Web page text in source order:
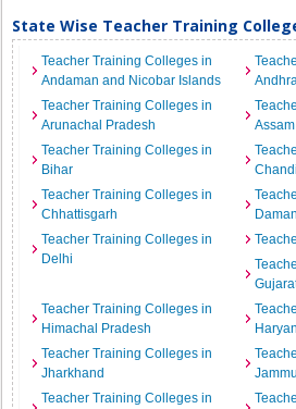
State Wise Teacher Training
Teacher Training Colleges in
Andaman and Nicobar Islands
Teacher Training Colleges in
Arunachal Pradesh
Assam
Teacher Training Colleges in
Bihar
Teacher Training Colleges in
Chhattisgarh
Teacher Training Colleges in
Delhi
Teacher Training Colleges in
Himachal Pradesh
Teacher Training Colleges in
Jharkhand
Teacher Training Colleges in